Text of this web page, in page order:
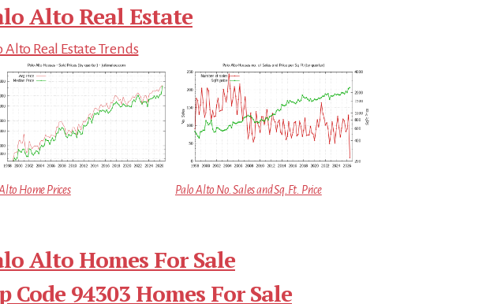
Alto Real Estate
Alto Real Estate Trends
Home Prices Palo Alto No. Sales and Sq.Ft. Price
Alto Homes For Sale
Code 94303 Homes For Sale